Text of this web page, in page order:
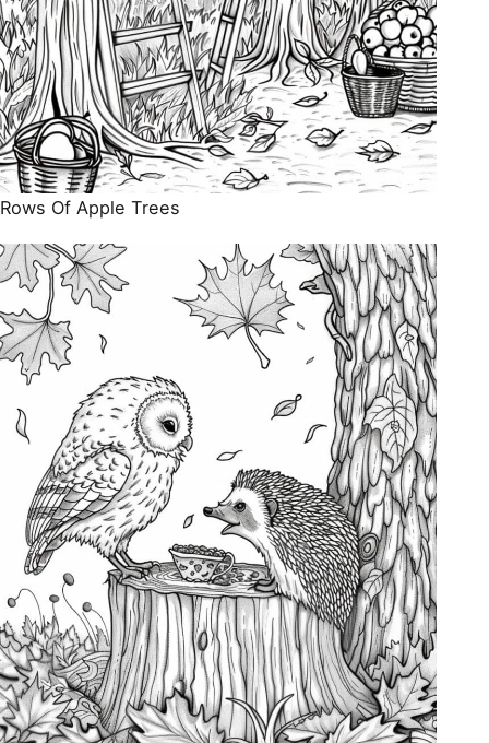
Rows Of Apple Trees